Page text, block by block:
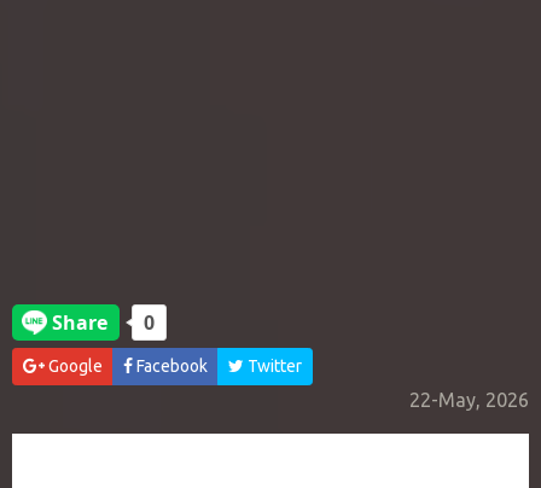
Google Facebook Twitter
22-May, 2026